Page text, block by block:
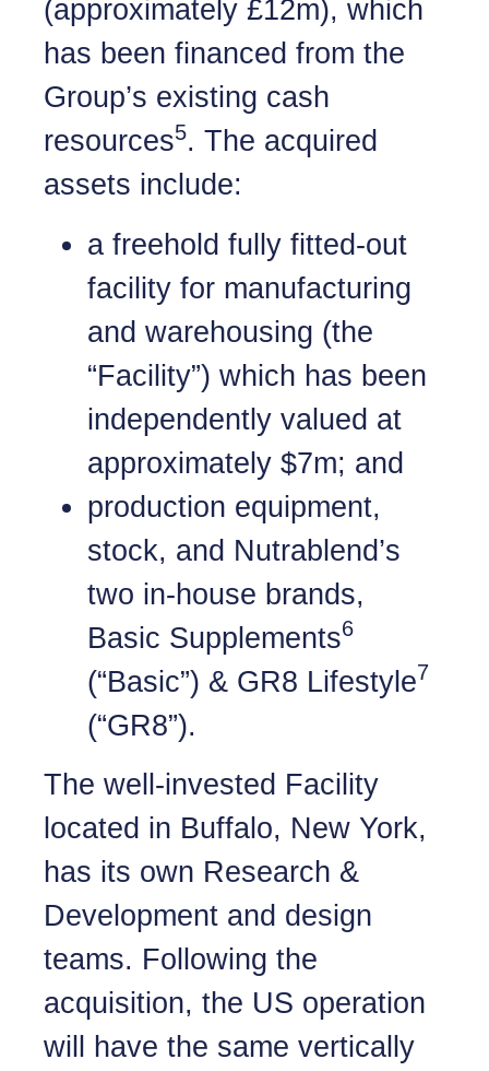
(approximately £12m), which
has been financed from the
Group’s existing cash
resources5. The acquired
assets include:
a freehold fully fitted-out
facility for manufacturing
and warehousing (the
“Facility”) which has been
independently valued at
approximately $7m; and
production equipment,
stock, and Nutrablend’s
two in-house brands,
Basic Supplements6
(“Basic”) & GR8 Lifestyle7
(“GR8”).
The well-invested Facility
located in Buffalo, New York,
has its own Research &
Development and design
teams. Following the
acquisition, the US operation
will have the same vertically